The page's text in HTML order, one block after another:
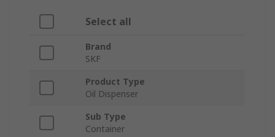
Select all
Brand
SKF
Product Type
Oil Dispenser
Sub Type
Container